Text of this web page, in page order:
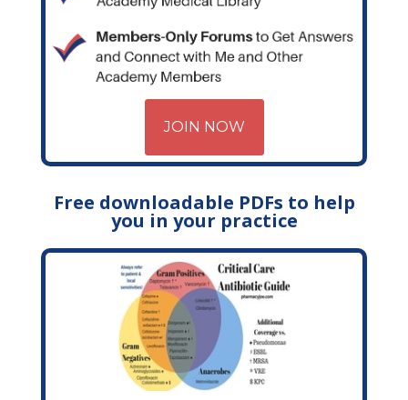
JOIN NOW
Free downloadable PDFs to help
you in your practice